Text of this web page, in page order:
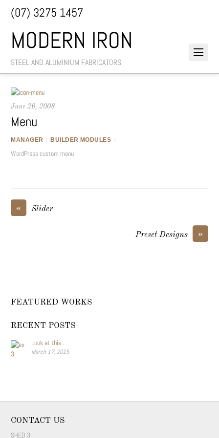
MODERN IRON
STEEL AND ALUMINIUM FABRICATORS
(07) 3275 1457
June 26, 2008
Menu
MANAGER / BUILDER MODULES /
WordPress custom menu
« Slider
»
Preset Designs
FEATURED WORKS
RECENT POSTS
Look at this..
March 17, 2015
CONTACT US
SHED 3